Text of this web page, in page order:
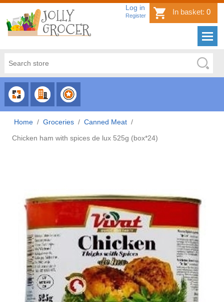
Log in
Register In basket: 0
CHOOSE
CATEGORY
CHOOSE
COUNTRY
CHOOSE
BRAND
Home / Groceries / Canned Meat /
Chicken ham with spices de lux 525g (box*24)